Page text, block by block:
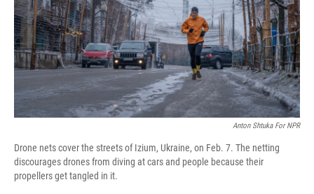
Anton Shtuka For NPR
Drone nets cover the streets of Izium, Ukraine, on Feb. 7. The netting
discourages drones from diving at cars and people because their
propellers get tangled in it.